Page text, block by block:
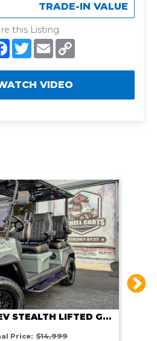
TRADE-IN VALUE
this Listing
F
e
b
o
T
w
t
t
r
E
m
i
l
y
n
VIDEO
2026 VENOM EV STEALTH LIFTED GUNMETAL
Price: $14,999